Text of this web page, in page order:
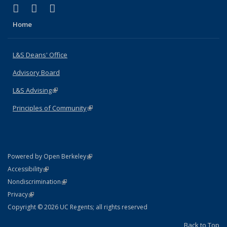
X (formerly Twitter)
(link is external)
LinkedIn
(link is external)
Home
L&S Deans' Office
Advisory Board
L&S Advising(link is external)
Principles of Community(link is external)
Powered by Open Berkeley(link is external)
AccessibilityStatement
(link is external)
NondiscriminationPolicy Statement
(link is external)
PrivacyStatement
(link is external)
Copyright © 2026 UC Regents; all rights reserved